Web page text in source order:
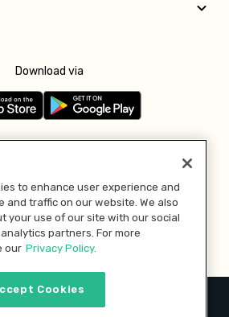
Download via
Pay with
to enhance user experience and
and traffic on our website. We also
your use of our site with our social
partners. For more
our Privacy Policy.
Cookies